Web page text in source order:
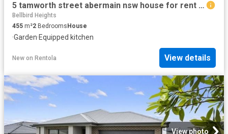
5 tamworth street abermain nsw house for rent lj hooker
Bellbird Heights
455 m²2 BedroomsHouse
·Garden·Equipped kitchen
New on Rentola View details
View photo